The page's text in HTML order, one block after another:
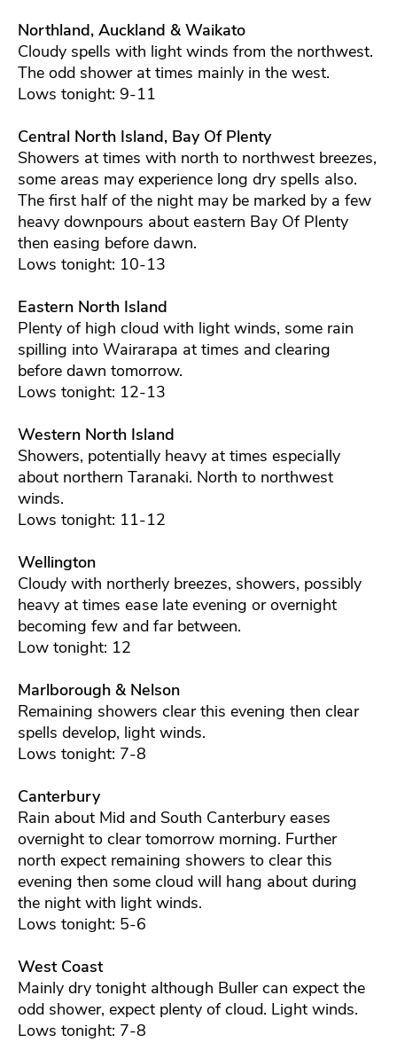
Northland, Auckland & Waikato
Cloudy spells with light winds from the northwest.
The odd shower at times mainly in the west.
Lows tonight: 9-11
Central North Island, Bay Of Plenty
Showers at times with north to northwest breezes,
some areas may experience long dry spells also.
The first half of the night may be marked by a few
heavy downpours about eastern Bay Of Plenty
then easing before dawn.
Lows tonight: 10-13
Eastern North Island
Plenty of high cloud with light winds, some rain
spilling into Wairarapa at times and clearing
before dawn tomorrow.
Lows tonight: 12-13
Western North Island
Showers, potentially heavy at times especially
about northern Taranaki. North to northwest
winds.
Lows tonight: 11-12
Wellington
Cloudy with northerly breezes, showers, possibly
heavy at times ease late evening or overnight
becoming few and far between.
Low tonight: 12
Marlborough & Nelson
Remaining showers clear this evening then clear
spells develop, light winds.
Lows tonight: 7-8
Canterbury
Rain about Mid and South Canterbury eases
overnight to clear tomorrow morning. Further
north expect remaining showers to clear this
evening then some cloud will hang about during
the night with light winds.
Lows tonight: 5-6
West Coast
Mainly dry tonight although Buller can expect the
odd shower, expect plenty of cloud. Light winds.
Lows tonight: 7-8